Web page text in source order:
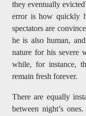
they eventually
error is how quickly
spectators are
he is also human,
nature for his severe
while, for instance,
remain fresh forever.
There are equally
between night’s